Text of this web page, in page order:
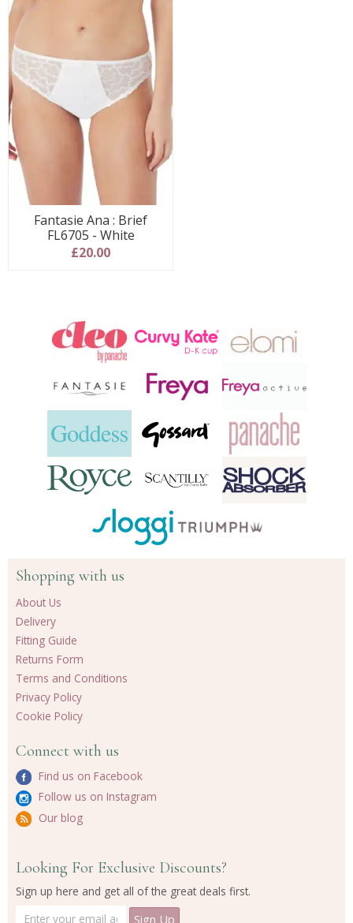
Fantasie Ana : Brief
FL6705 - White
£20.00
Shopping with us
About Us
Delivery
Fitting Guide
Returns Form
Terms and Conditions
Privacy Policy
Cookie Policy
Connect with us
Find us on Facebook
Follow us on Instagram
Our blog
Looking For Exclusive Discounts?
Sign up here and get all of the great deals first.